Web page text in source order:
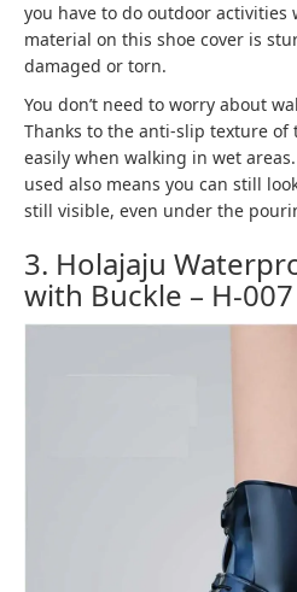
you have to do outdoor activities
material on this shoe cover is
damaged or torn.
You don’t need to worry about
Thanks to the anti-slip texture of
easily when walking in wet
used also means you can still
still visible, even under the
3. Holajaju
with Buckle – H-007